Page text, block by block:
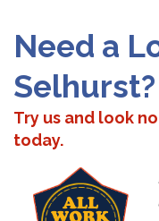
Need a
Selhurst?
Try us and look
today.